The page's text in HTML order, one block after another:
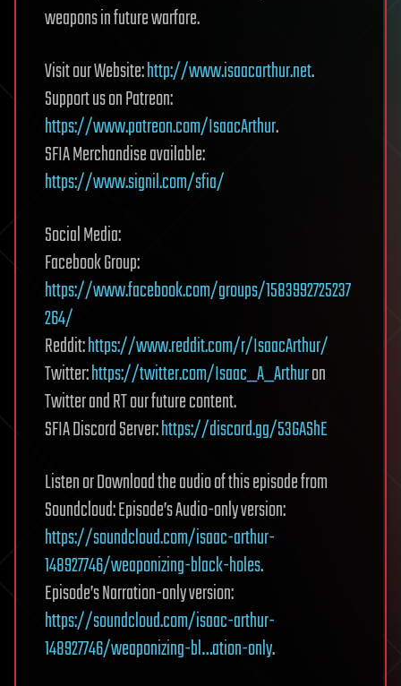
weapons in future warfare.
Visit our Website:http://www.isaacarthur.net.
Support us on Patreon:
https://www.patreon.com/IsaacArthur.
SFIA Merchandise available:
https://www.signil.com/sfia/
Social Media:
Facebook Group:
https://www.facebook.com/groups/1583992725237
264/
Reddit:https://www.reddit.com/r/IsaacArthur/
Twitter:https://twitter.com/Isaac_A_Arthuron
Twitter and RT our future content.
SFIA Discord Server:https://discord.gg/53GAShE
Listen or Download the audio of this episode from
Soundcloud: Episode’s Audio-only version:
https://soundcloud.com/isaac-arthur-
148927746/weaponizing-black-holes.
Episode’s Narration-only version:
https://soundcloud.com/isaac-arthur-
148927746/weaponizing-bl…ation-only.